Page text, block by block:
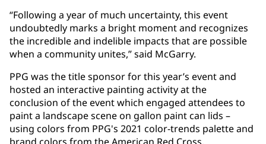
“Following a year of much uncertainty, this event
undoubtedly marks a bright moment and recognizes
the incredible and indelible impacts that are possible
when a community unites,” said McGarry.
PPG was the title sponsor for this year’s event and
hosted an interactive painting activity at the
conclusion of the event which engaged attendees to
paint a landscape scene on gallon paint can lids –
using colors from PPG's 2021 color-trends palette and